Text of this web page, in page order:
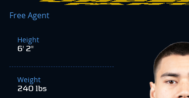
Free Agent
Height
6' 2"
Weight
240 lbs